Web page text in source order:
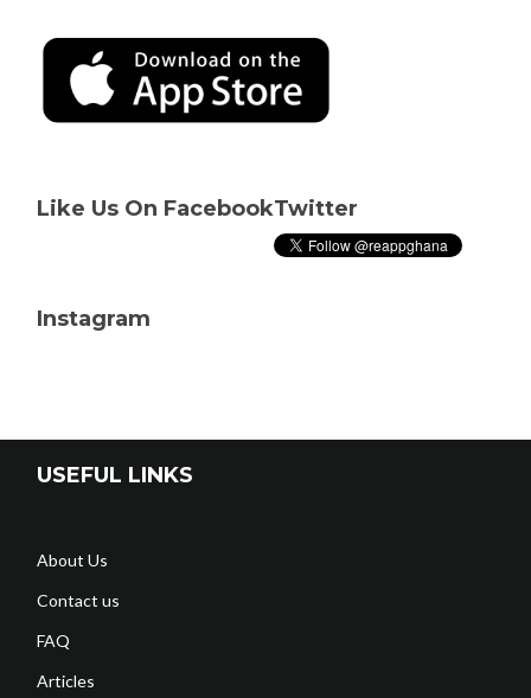
Like Us On FacebookTwitter
Instagram
USEFUL LINKS
About Us
Contact us
FAQ
Articles